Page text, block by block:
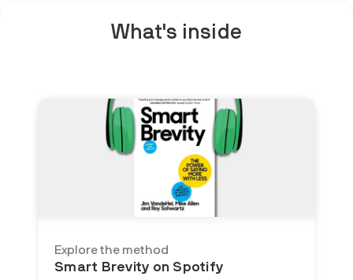
What's inside
Explore the method
Smart Brevity on Spotify